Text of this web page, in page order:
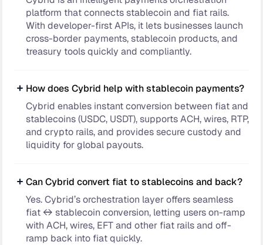
platform that connects stablecoin and fiat rails.
With developer-first APIs, it lets businesses launch
cross-border payments, stablecoin products, and
treasury tools quickly and compliantly.
How does Cybrid help with stablecoin payments?
Cybrid enables instant conversion between fiat and
stablecoins (USDC, USDT), supports ACH, wires, RTP,
and crypto rails, and provides secure custody and
liquidity for global payouts.
Can Cybrid convert fiat to stablecoins and back?
Yes. Cybrid’s orchestration layer offers seamless
fiat ↔ stablecoin conversion, letting users on-ramp
with ACH, wires, EFT and other fiat rails and off-
ramp back into fiat quickly.